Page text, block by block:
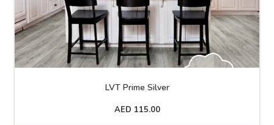
LVT Prime Silver
AED 115.00